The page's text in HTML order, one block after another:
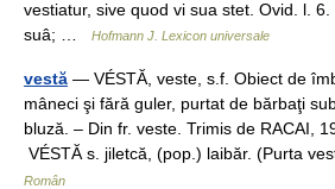
vestiatur, sive quod vi sua stet. Ovid. l.
suâ; …
Hofmann J. Lexicon universale
vestă — VÉSTĂ, veste, s.f. Obiect de
mâneci şi fără guler, purtat de bărbaţi
bluză. – Din fr. veste. Trimis de RACAI,
VÉSTĂ s. jiletcă, (pop.) laibăr. (Purta
Român